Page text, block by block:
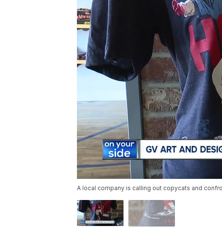
A local company is calling out copycats and